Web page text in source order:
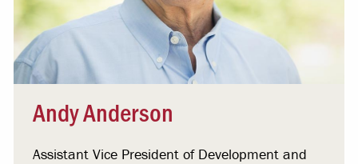
Andy Anderson
Assistant Vice President of Development and